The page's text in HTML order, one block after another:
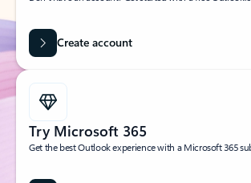
Create account
Try Microsoft 365
Get the best Outlook experience with a Microsoft 365